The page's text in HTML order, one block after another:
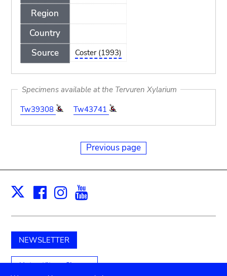
Region
Country
Source
Coster (1993)
Specimens available at the Tervuren Xylarium
Tw39308
Tw43741
Previous page
X Facebook
Instagram
NEWSLETTER
Unterstützen Sie uns